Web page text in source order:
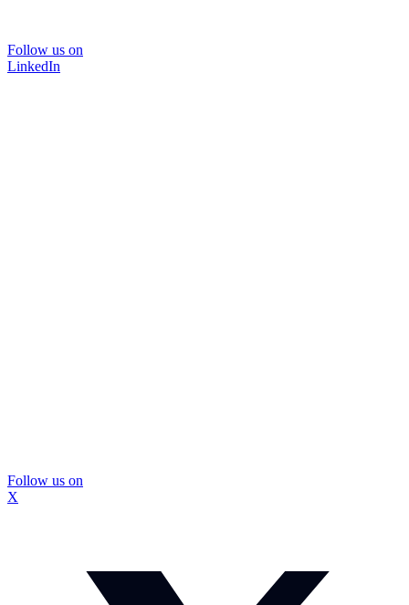
Follow us on
LinkedIn
Follow us on
X